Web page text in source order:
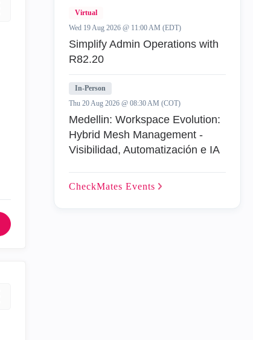
Virtual
Wed 19 Aug 2026 @ 11:00 AM (EDT)
Simplify Admin Operations with
R82.20
In-Person
Thu 20 Aug 2026 @ 08:30 AM (COT)
Medellin: Workspace Evolution:
Hybrid Mesh Management -
Visibilidad, Automatización e IA
CheckMates Events